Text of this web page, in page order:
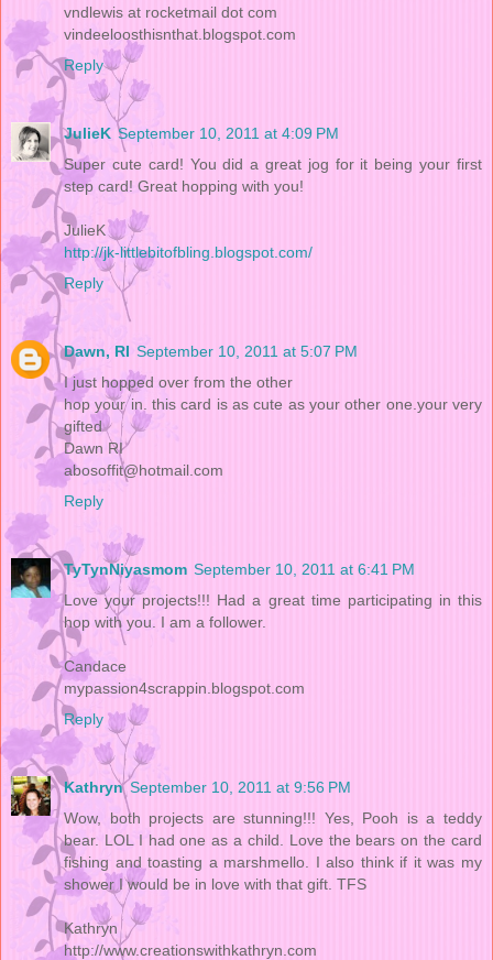
vndlewis at rocketmail dot com
vindeeloosthisnthat.blogspot.com
Reply
JulieK September 10, 2011 at 4:09 PM
Super cute card! You did a great jog for it being your first
step card! Great hopping with you!
JulieK
http://jk-littlebitofbling.blogspot.com/
Reply
Dawn, RI September 10, 2011 at 5:07 PM
I just hopped over from the other
hop your in. this card is as cute as your other one.your very
gifted
Dawn RI
abosoffit@hotmail.com
Reply
TyTynNiyasmom September 10, 2011 at 6:41 PM
Love your projects!!! Had a great time participating in this
hop with you. I am a follower.
Candace
mypassion4scrappin.blogspot.com
Reply
Kathryn September 10, 2011 at 9:56 PM
Wow, both projects are stunning!!! Yes, Pooh is a teddy
bear. LOL I had one as a child. Love the bears on the card
fishing and toasting a marshmello. I also think if it was my
shower I would be in love with that gift. TFS
Kathryn
http://www.creationswithkathryn.com